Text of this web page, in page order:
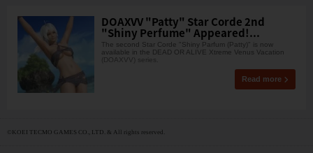
DOAXVV "Patty" Star Corde 2nd
"Shiny Perfume" Appeared!...
The second Star Corde "Shiny Parfum (Patty)" is now
available in the DEAD OR ALIVE Xtreme Venus Vacation
(DOAXVV) series.
Read more
©KOEI TECMO GAMES CO., LTD. & All rights reserved.